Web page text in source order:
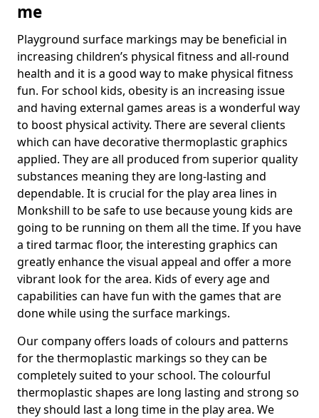
me
Playground surface markings may be beneficial in
increasing children’s physical fitness and all-round
health and it is a good way to make physical fitness
fun. For school kids, obesity is an increasing issue
and having external games areas is a wonderful way
to boost physical activity. There are several clients
which can have decorative thermoplastic graphics
applied. They are all produced from superior quality
substances meaning they are long-lasting and
dependable. It is crucial for the play area lines in
Monkshill to be safe to use because young kids are
going to be running on them all the time. If you have
a tired tarmac floor, the interesting graphics can
greatly enhance the visual appeal and offer a more
vibrant look for the area. Kids of every age and
capabilities can have fun with the games that are
done while using the surface markings.
Our company offers loads of colours and patterns
for the thermoplastic markings so they can be
completely suited to your school. The colourful
thermoplastic shapes are long lasting and strong so
they should last a long time in the play area. We